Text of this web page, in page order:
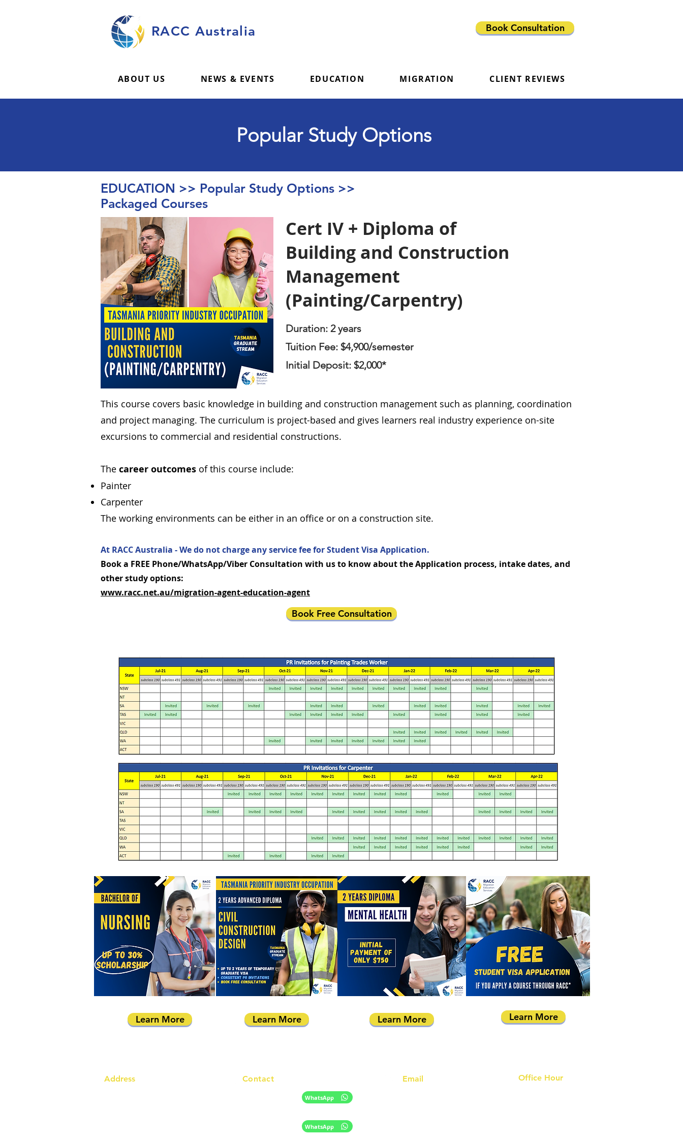
RACC Australia Book Consultation
ABOUT US NEWS & EVENTS EDUCATION MIGRATION CLIENT REVIEWS
Popular Study Options
EDUCATION >> Popular Study Options >>
Packaged Courses
Cert IV + Diploma of
Building and Construction
Management
(Painting/Carpentry)
Duration: 2 years
Tuition Fee: $4,900/semester
Initial Deposit: $2,000*
This course covers basic knowledge in building and construction management such as planning, coordination
and project managing. The curriculum is project-based and gives learners real industry experience on-site
excursions to commercial and residential constructions.
The career outcomes of this course include:
Painter
Carpenter
The working environments can be either in an office or on a construction site.
At RACC Australia - We do not charge any service fee for Student Visa Application.
Book a FREE Phone/WhatsApp/Viber Consultation with us to know about the Application process, intake dates, and
other study options:
www.racc.net.au/migration-agent-education-agent
Book Free Consultation
Learn More Learn More Learn More Learn More
Address Contact
WhatsApp
WhatsApp
Email Office Hour